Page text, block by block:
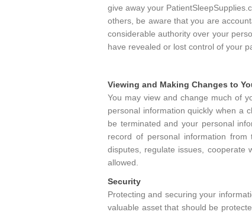
give away your
others, be aware that you are
considerable authority over your
have revealed or lost control of your
Viewing and Making Changes to
You may view and change much of
personal information quickly when a
be terminated and your personal
record of personal information
disputes, regulate issues, cooperate
allowed.
Security
Protecting and securing your
valuable asset that should be